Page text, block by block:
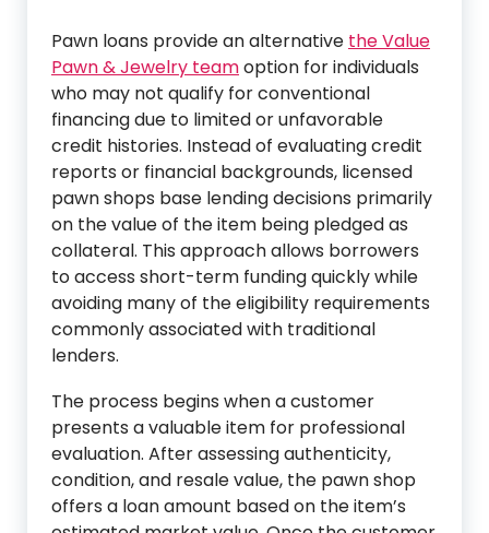
Pawn loans provide an alternative the Value
Pawn & Jewelry teamoption for individuals
who may not qualify for conventional
financing due to limited or unfavorable
credit histories. Instead of evaluating credit
reports or financial backgrounds, licensed
pawn shops base lending decisions primarily
on the value of the item being pledged as
collateral. This approach allows borrowers
to access short-term funding quickly while
avoiding many of the eligibility requirements
commonly associated with traditional
lenders.
The process begins when a customer
presents a valuable item for professional
evaluation. After assessing authenticity,
condition, and resale value, the pawn shop
offers a loan amount based on the item’s